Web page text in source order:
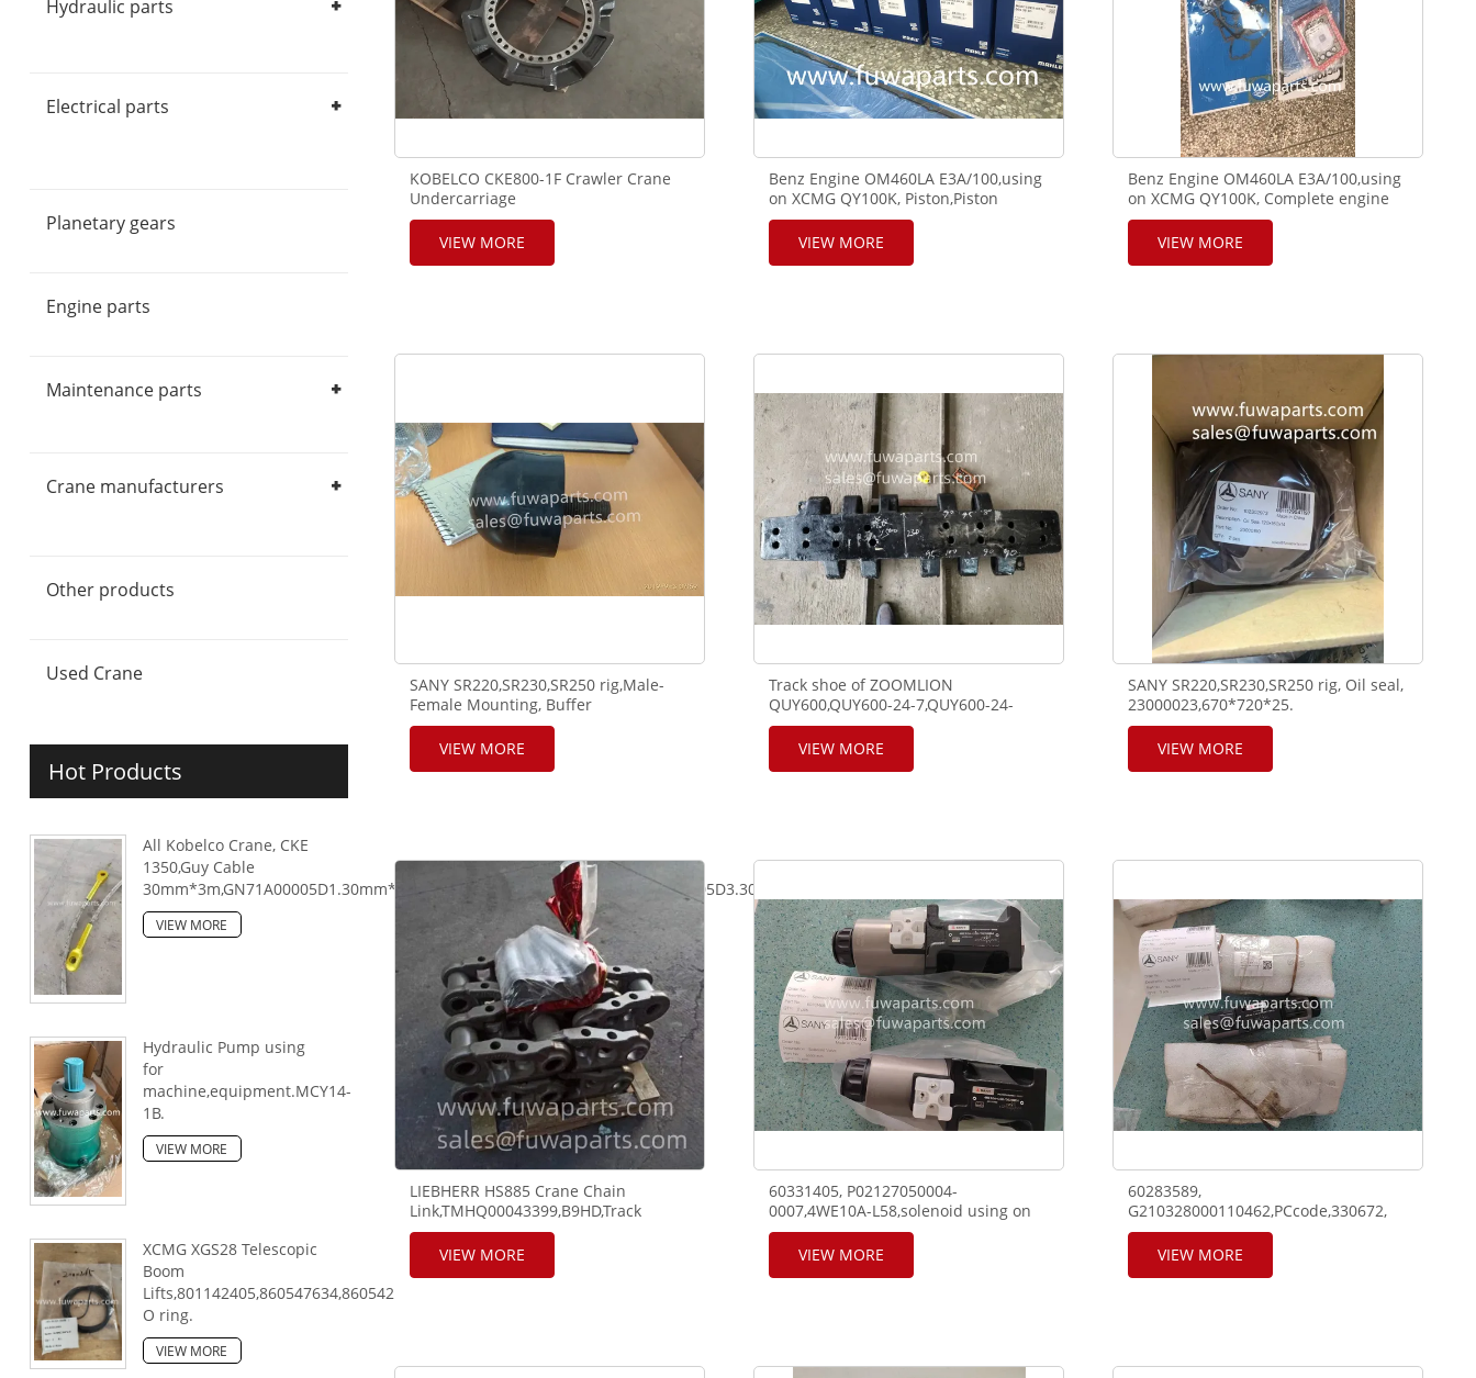
Hydraulic parts
Electrical parts
Planetary gears
Engine parts
Maintenance parts
Crane manufacturers
Crane Parts
Other products
Used Crane
Hot Products
All Kobelco Crane, CKE
1350,Guy Cable
30mm*3m,GN71A00005D1.30mm*6m,GN71A00005D2.30mm*9m,GN71A00005D3.30mm*6.7M,GN71A00006DA.
VIEW MORE
Hydraulic Pump using
for
machine,equipment.MCY14-
1B.
VIEW MORE
XCMG XGS28 Telescopic
Boom
Lifts,801142405,860547634,860542813,803300447,,860547637,860547640,
O ring.
VIEW MORE
KOBELCO CKE800-1F Crawler Crane
Undercarriage
Parts,GB51D01001P1,GG51D01003F1,
Sprocket Drive Wheel
VIEW MORE
Benz Engine OM460LA E3A/100,using
on XCMG QY100K, Piston,Piston
ring,liner, piston pin,Assy, 005-35-90.
VIEW MORE
Benz Engine OM460LA E3A/100,using
on XCMG QY100K, Complete engine
seal,cylinder gasket. 001.796,08-
23601-11,71-35327-00,71-41389-00
VIEW MORE
SANY SR220,SR230,SR250 rig,Male-
Female Mounting, Buffer
VIEW MORE
Track shoe of ZOOMLION
QUY600,QUY600-24-7,QUY600-24-
4A,1031400063
VIEW MORE
SANY SR220,SR230,SR250 rig, Oil seal,
23000023,670*720*25.
23000190,120*160*14,oil seal.
VIEW MORE
LIEBHERR HS885 Crane Chain
Link,TMHQ00043399,B9HD,Track
Chain Link With Pin
VIEW MORE
60331405, P02127050004-
0007,4WE10A-L58,solenoid using on
SANY telescope crane RT65 and truck
crane.VIEW MORE
60283589,
G210328000110462,PCcode,330672,
model:4WE6E-L68solenoid using on
SANY telescope crane RT65 and truck
crane.
VIEW MORE